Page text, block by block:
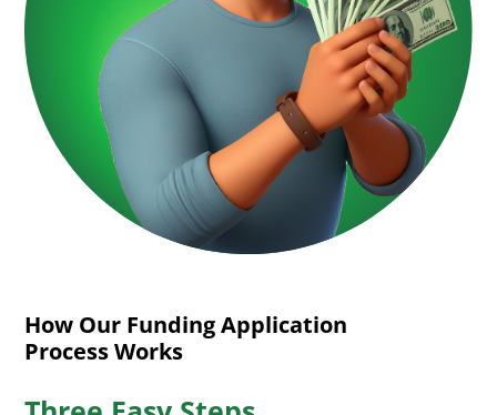
How Our Funding Application
Process Works